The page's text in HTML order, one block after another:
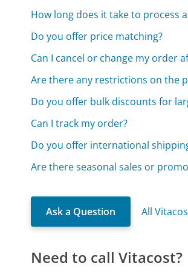
How long does it take to process
Do you offer price matching?
Can I cancel or change my order
Are there any restrictions on the
Do you offer bulk discounts for
Can I track my order?
Do you offer international
Are there seasonal sales or
Ask a Question All
Need to call Vitacost?